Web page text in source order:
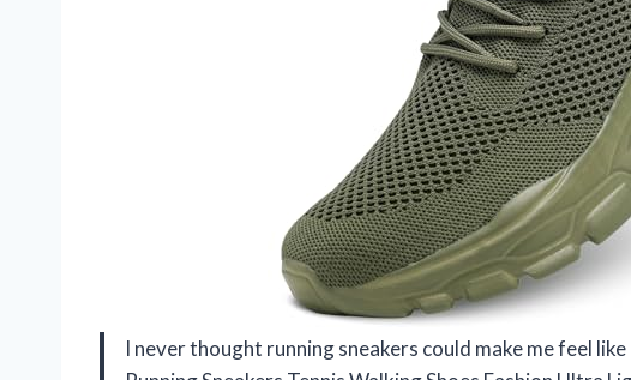
I never thought running sneakers could make me feel